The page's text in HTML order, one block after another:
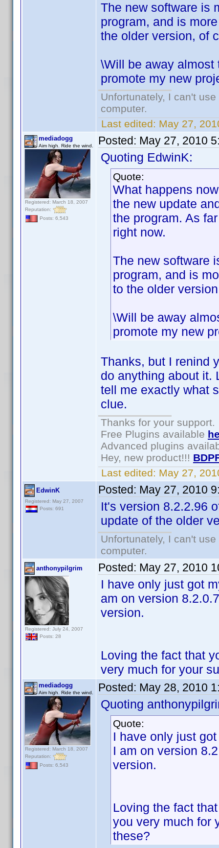
The new software is
program, and is
the older version, of
\Will be away almost
promote my new
Unfortunately, I can't
computer.
Last edited: May 27,
mediadogg
Aim high. Ride the wind.
Registered: March 18, 2007
Reputation:
Posts: 6,543
Posted: May 27, 2010
Quoting EdwinK:
Quote:
What happens
the new update
the program. As
right now.
The new software
program, and is
to the older
\Will be away
promote my new
Thanks, but I renind
do anything about it.
tell me exactly what
clue.
Thanks for your support.
Free Plugins available
Advanced plugins
Hey, new product!!!
Last edited: May 27,
EdwinK
Registered: May 27, 2007
Posts: 691
Posted: May 27, 2010
It's version 8.2.2.96
update of the older
Unfortunately, I can't
computer.
anthonypilgrim
Registered: July 24, 2007
Posts: 28
Posted: May 27, 2010
I have only just got
am on version
version.
Loving the fact that
very much for your
mediadogg
Aim high. Ride the wind.
Registered: March 18, 2007
Reputation:
Posts: 6,543
Posted: May 28, 2010
Quoting
Quote:
I have only just
I am on version
version.
Loving the fact
you very much for
these?